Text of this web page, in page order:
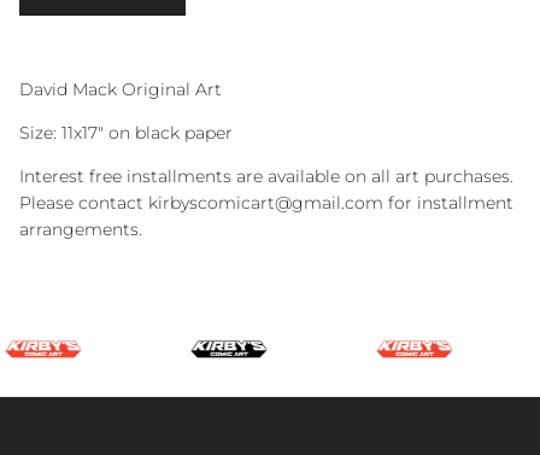
David Mack Original Art
Size: 11x17" on black paper
Interest free installments are available on all art purchases.
Please contact kirbyscomicart@gmail.com for installment
arrangements.